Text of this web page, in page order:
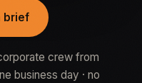
brief
crew from
business day · no